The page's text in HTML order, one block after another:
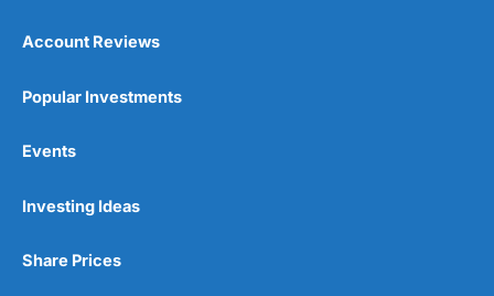
Account Reviews
Popular Investments
Events
Investing Ideas
Share Prices